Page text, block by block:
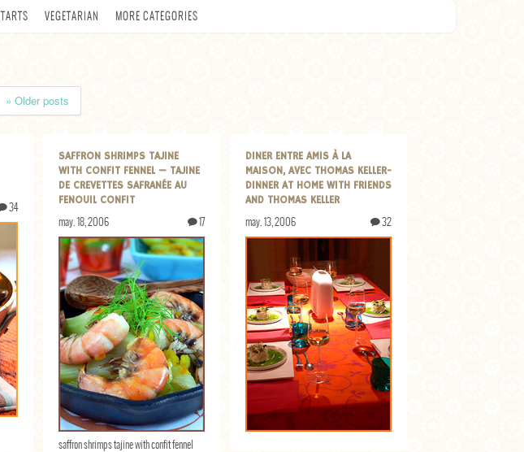
TARTS VEGETARIAN MORE CATEGORIES
» Older posts
34
SAFFRON SHRIMPS TAJINE
WITH CONFIT FENNEL — TAJINE
DE CREVETTES SAFRANÉE AU
FENOUIL CONFIT
may. 18, 2006 17
saffron shrimps tajine with confit fennel
DINER ENTRE AMIS À LA
MAISON, AVEC THOMAS KELLER-
DINNER AT HOME WITH FRIENDS
AND THOMAS KELLER
may. 13, 2006 32